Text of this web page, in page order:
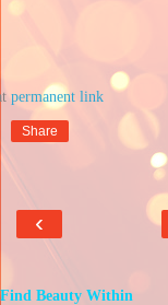
Share
‹
Find Beauty Within